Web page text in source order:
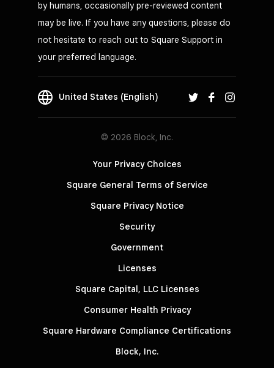
by humans, occasionally pre-reviewed content
may be live. If you have any questions, please do
not hesitate to reach out to Square Support in
your preferred language.
United States (English)
© 2026 Block, Inc.
Your Privacy Choices
Square General Terms of Service
Square Privacy Notice
Security
Government
Licenses
Square Capital, LLC Licenses
Consumer Health Privacy
Square Hardware Compliance Certifications
Block, Inc.